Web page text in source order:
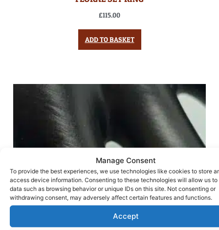
Manage Consent
To provide the best experiences, we use technologies like cookies to store
access device information. Consenting to these technologies will allow us to
data such as browsing behavior or unique IDs on this site. Not consenting or
withdrawing consent, may adversely affect certain features and functions.
Accept
£115.00
ADD TO BASKET